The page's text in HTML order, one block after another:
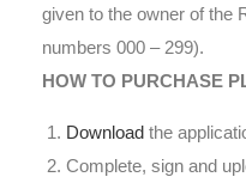
given to the owner of the
numbers 000 – 299).
HOW TO PURCHASE
Download the
Complete, sign and